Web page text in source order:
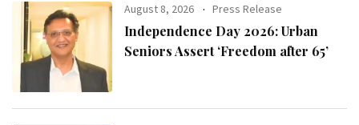
August 8, 2026 Press Release
Independence Day 2026: Urban
Seniors Assert ‘Freedom after 65’